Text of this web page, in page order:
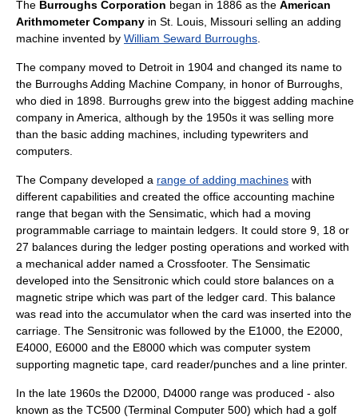
The Burroughs Corporation began in 1886 as the American
Arithmometer Company in St. Louis, Missouri selling an adding
machine invented by William Seward Burroughs
The company moved to Detroit in 1904 and changed its name to
the Burroughs Adding Machine Company, in honor of Burroughs,
who died in 1898. Burroughs grew into the biggest adding machine
company in America, although by the 1950s it was selling more
than the basic adding machines, including typewriters and
computers.
The Company developed a range of adding machines with
different capabilities and created the office accounting machine
range that began with the Sensimatic, which had a moving
programmable carriage to maintain ledgers. It could store 9, 18 or
27 balances during the ledger posting operations and worked with
a mechanical adder named a Crossfooter. The Sensimatic
developed into the Sensitronic which could store balances on a
magnetic stripe which was part of the ledger card. This balance
was read into the accumulator when the card was inserted into the
carriage. The Sensitronic was followed by the E1000, the E2000,
E4000, E6000 and the E8000 which was computer system
supporting magnetic tape, card reader/punches and a line printer.
In the late 1960s the D2000, D4000 range was produced - also
known as the TC500 (Terminal Computer 500) which had a golf